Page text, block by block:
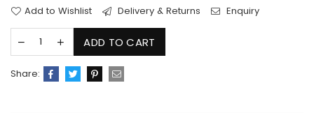
Add to Wishlist Delivery & Returns Enquiry
ADD TO CART
Share: